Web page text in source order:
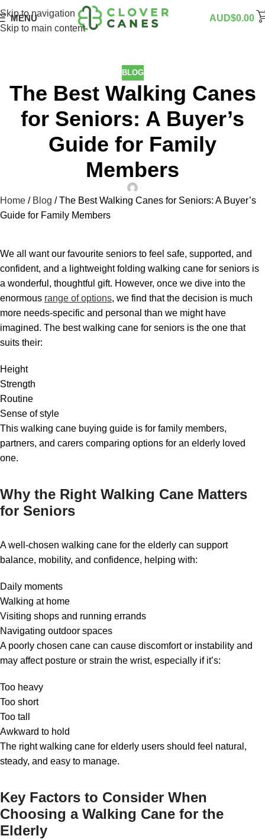
Skip to navigation
Skip to main content
MENU AUD$0.00
BLOG
The Best Walking Canes
for Seniors: A Buyer’s
Guide for Family
Members
Home / Blog /The Best Walking Canes for Seniors: A Buyer’s
Guide for Family Members
We all want our favourite seniors to feel safe, supported, and
confident, and a lightweight folding walking cane for seniors is
a wonderful, thoughtful gift. However, once we dive into the
enormous range of options, we find that the decision is much
more needs-specific and personal than we might have
imagined. The best walking cane for seniors is the one that
suits their:
Height
Strength
Routine
Sense of style
This walking cane buying guide is for family members,
partners, and carers comparing options for an elderly loved
one.
Why the Right Walking Cane Matters
for Seniors
A well-chosen walking cane for the elderly can support
balance, mobility, and confidence, helping with:
Daily moments
Walking at home
Visiting shops and running errands
Navigating outdoor spaces
A poorly chosen cane can cause discomfort or instability and
may affect posture or strain the wrist, especially if it’s:
Too heavy
Too short
Too tall
Awkward to hold
The right walking cane for elderly users should feel natural,
steady, and easy to manage.
Key Factors to Consider When
Choosing a Walking Cane for the
Elderly